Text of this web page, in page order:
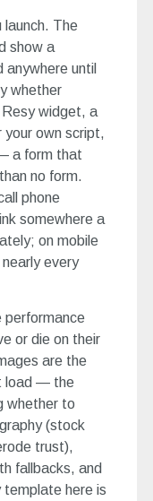
The
show a
until
whether
Resy widget, a
your own script,
a form that
no form.
phone
somewhere a
on mobile
every
performance
or die on their
are the
load — the
whether to
(stock
trust),
fallbacks, and
template here is